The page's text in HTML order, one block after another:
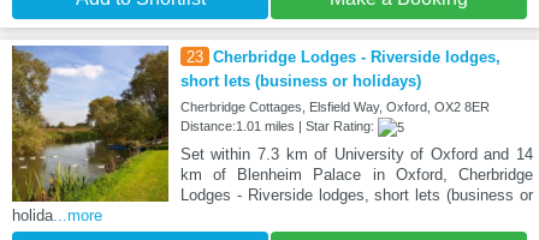
23 Cherbridge Lodges - Riverside lodges,
short lets (business or holidays)
Cherbridge Cottages, Elsfield Way, Oxford, OX2 8ER
Distance:1.01 miles | Star Rating:
Set within 7.3 km of University of Oxford and 14
km of Blenheim Palace in Oxford, Cherbridge
Lodges - Riverside lodges, short lets (business or
holida ...more